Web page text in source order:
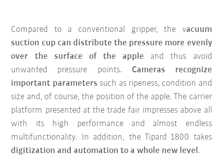
Compared to a conventional gripper, the vacuum
suction cup can distribute the pressure more evenly
over the surface of the apple and thus avoid
unwanted pressure points. Cameras recognize
important parameters such as ripeness, condition and
size and, of course, the position of the apple. The carrier
platform presented at the trade fair impresses above all
with its high performance and almost endless
multifunctionality. In addition, the Tipard 1800 takes
digitization and automation to a whole new level.